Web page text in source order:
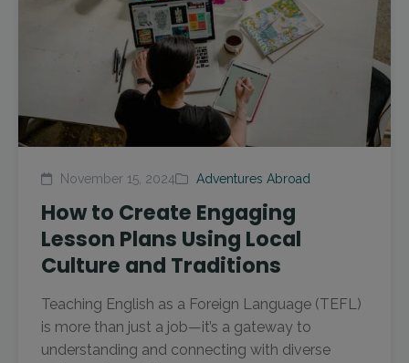
November 15, 2024 Adventures Abroad
How to Create Engaging
Lesson Plans Using Local
Culture and Traditions
Teaching English as a Foreign Language (TEFL)
is more than just a job—it’s a gateway to
understanding and connecting with diverse